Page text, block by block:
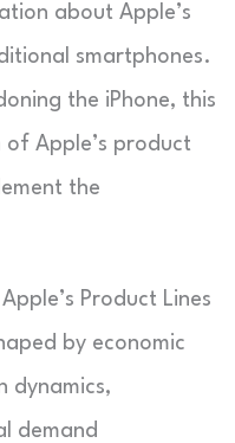
about Apple’s
smartphones.
the iPhone, this
Apple’s product
the
Product Lines
by economic
dynamics,
demand